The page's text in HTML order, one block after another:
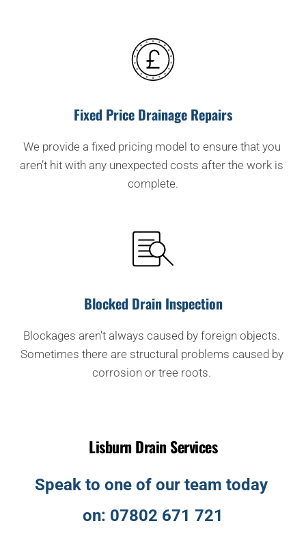
Fixed Price Drainage Repairs
We provide a fixed pricing model to ensure that you
aren’t hit with any unexpected costs after the work is
complete.
Blocked Drain Inspection
Blockages aren’t always caused by foreign objects.
Sometimes there are structural problems caused by
corrosion or tree roots.
Lisburn Drain Services
Speak to one of our team today
on: 07802 671 721